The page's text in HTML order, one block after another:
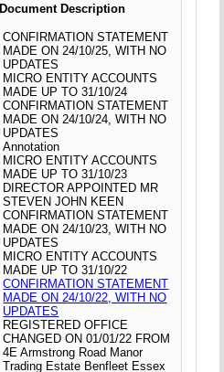
Document Description
CONFIRMATION STATEMENT
MADE ON 24/10/25, WITH NO
UPDATES
MICRO ENTITY ACCOUNTS
MADE UP TO 31/10/24
CONFIRMATION STATEMENT
MADE ON 24/10/24, WITH NO
UPDATES
Annotation
MICRO ENTITY ACCOUNTS
MADE UP TO 31/10/23
DIRECTOR APPOINTED MR
STEVEN JOHN KEEN
CONFIRMATION STATEMENT
MADE ON 24/10/23, WITH NO
UPDATES
MICRO ENTITY ACCOUNTS
MADE UP TO 31/10/22
CONFIRMATION STATEMENT
MADE ON 24/10/22, WITH NO
UPDATES
REGISTERED OFFICE
CHANGED ON 01/01/22 FROM
4E Armstrong Road Manor
Trading Estate Benfleet Essex